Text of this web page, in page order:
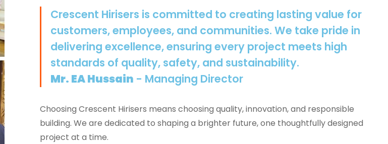
Crescent Hirisers is committed to creating lasting value for
customers, employees, and communities. We take pride in
delivering excellence, ensuring every project meets high
standards of quality, safety, and sustainability.
Mr. EA Hussain - Managing Director
Choosing Crescent Hirisers means choosing quality, innovation, and responsible
building. We are dedicated to shaping a brighter future, one thoughtfully designed
project at a time.